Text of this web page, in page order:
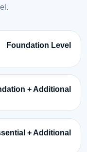
Foundation Level
+ Additional
+ Additional